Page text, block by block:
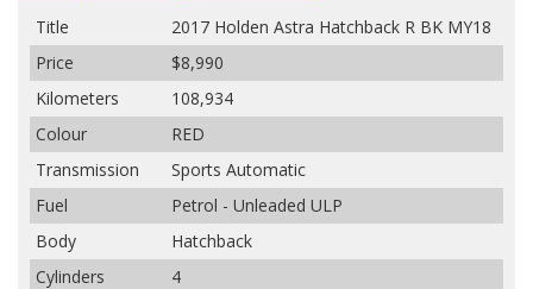
Title
2017 Holden Astra Hatchback R BK MY18
Price
$8,990
Kilometers
108,934
Colour
RED
Transmission
Sports Automatic
Fuel
Petrol - Unleaded ULP
Body
Hatchback
Cylinders
4